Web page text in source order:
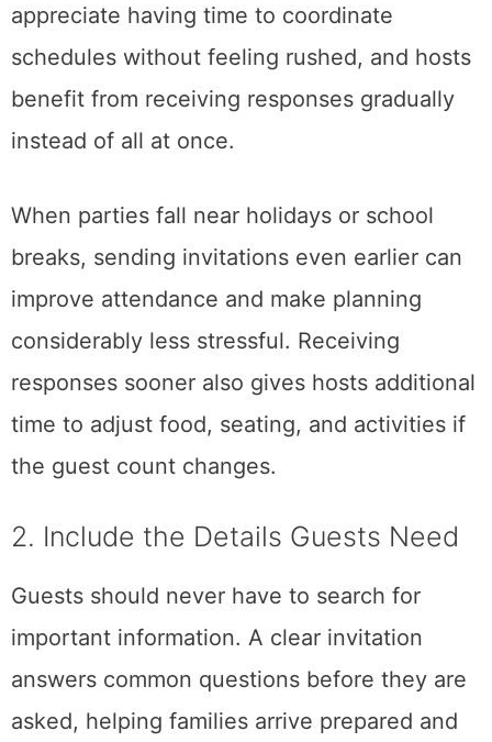
appreciate having time to coordinate
schedules without feeling rushed, and hosts
benefit from receiving responses gradually
instead of all at once.
When parties fall near holidays or school
breaks, sending invitations even earlier can
improve attendance and make planning
considerably less stressful. Receiving
responses sooner also gives hosts additional
time to adjust food, seating, and activities if
the guest count changes.
2. Include the Details Guests Need
Guests should never have to search for
important information. A clear invitation
answers common questions before they are
asked, helping families arrive prepared and